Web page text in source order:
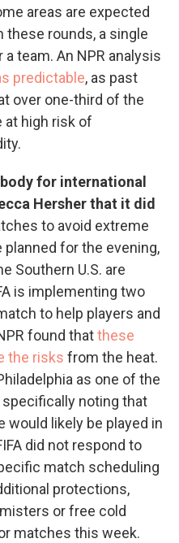
areas are expected
these rounds, a single
team. An NPR analysis
predictable, as past
over one-third of the
high risk of
for international
Hersher that it did
to avoid extreme
planned for the evening,
Southern U.S. are
is implementing two
to help players and
found thatthese
the risks from the heat.
as one of the
noting that
likely be played in
did not respond to
match scheduling
protections,
or free cold
matches this week.